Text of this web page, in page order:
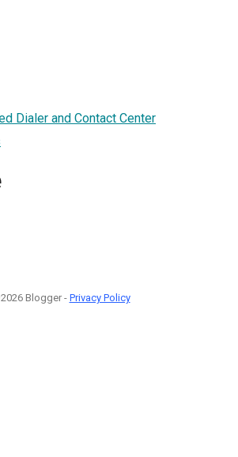
Dialer and Contact Center
Blogger - Privacy Policy